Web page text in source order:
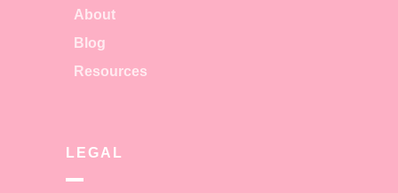
About
Blog
Resources
LEGAL